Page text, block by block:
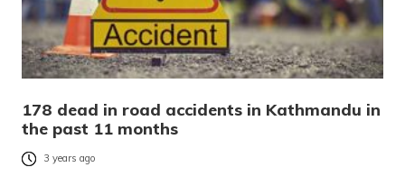
178 dead in road accidents in Kathmandu in
the past 11 months
3 years ago